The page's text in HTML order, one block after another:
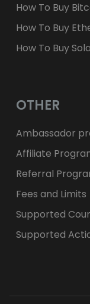
How To Buy
How To Buy
How To Buy
OTHER
Ambassador
Affiliate
Referral
Fees and Limits
Supported
Supported